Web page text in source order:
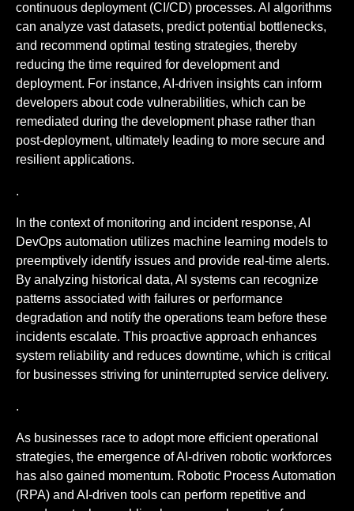
continuous deployment (CI/CD) processes. AI algorithms
can analyze vast datasets, predict potential bottlenecks,
and recommend optimal testing strategies, thereby
reducing the time required for development and
deployment. For instance, AI-driven insights can inform
developers about code vulnerabilities, which can be
remediated during the development phase rather than
post-deployment, ultimately leading to more secure and
resilient applications.
.
In the context of monitoring and incident response, AI
DevOps automation utilizes machine learning models to
preemptively identify issues and provide real-time alerts.
By analyzing historical data, AI systems can recognize
patterns associated with failures or performance
degradation and notify the operations team before these
incidents escalate. This proactive approach enhances
system reliability and reduces downtime, which is critical
for businesses striving for uninterrupted service delivery.
.
As businesses race to adopt more efficient operational
strategies, the emergence of AI-driven robotic workforces
has also gained momentum. Robotic Process Automation
(RPA) and AI-driven tools can perform repetitive and